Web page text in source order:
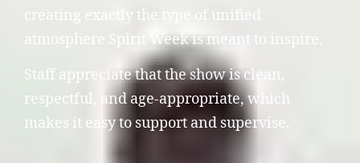
creating exactly the type of unified
atmosphere Spirit Week is meant to inspire.
Staff appreciate that the show is clean,
respectful, and age-appropriate, which
makes it easy to support and supervise.